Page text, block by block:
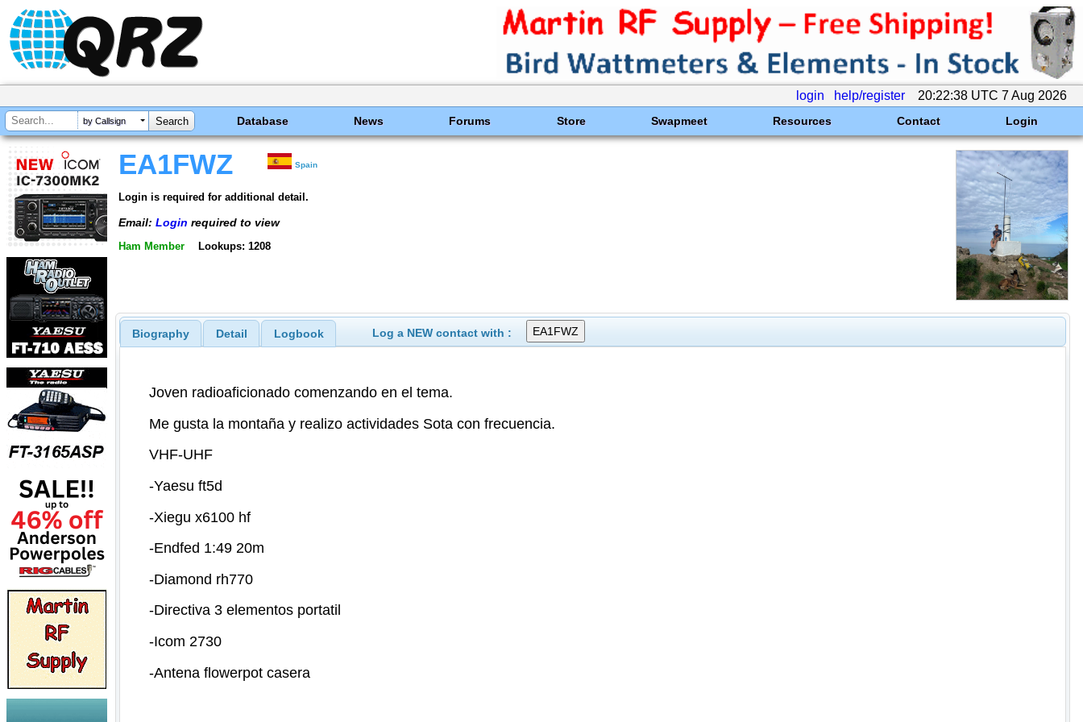
login help/register 20:22:38 UTC 7 Aug 2026
by Callsign Database News Forums Store Swapmeet Resources Contact Login
EA1FWZ Spain
Login is required for additional detail.
Email: Login required to view
Ham Member Lookups: 1208
Biography Detail Logbook Log a NEW contact with :